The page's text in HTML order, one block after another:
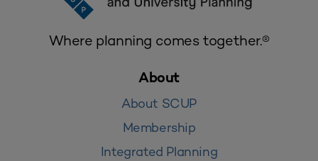
Where planning comes together.®
About
About SCUP
Membership
Integrated Planning